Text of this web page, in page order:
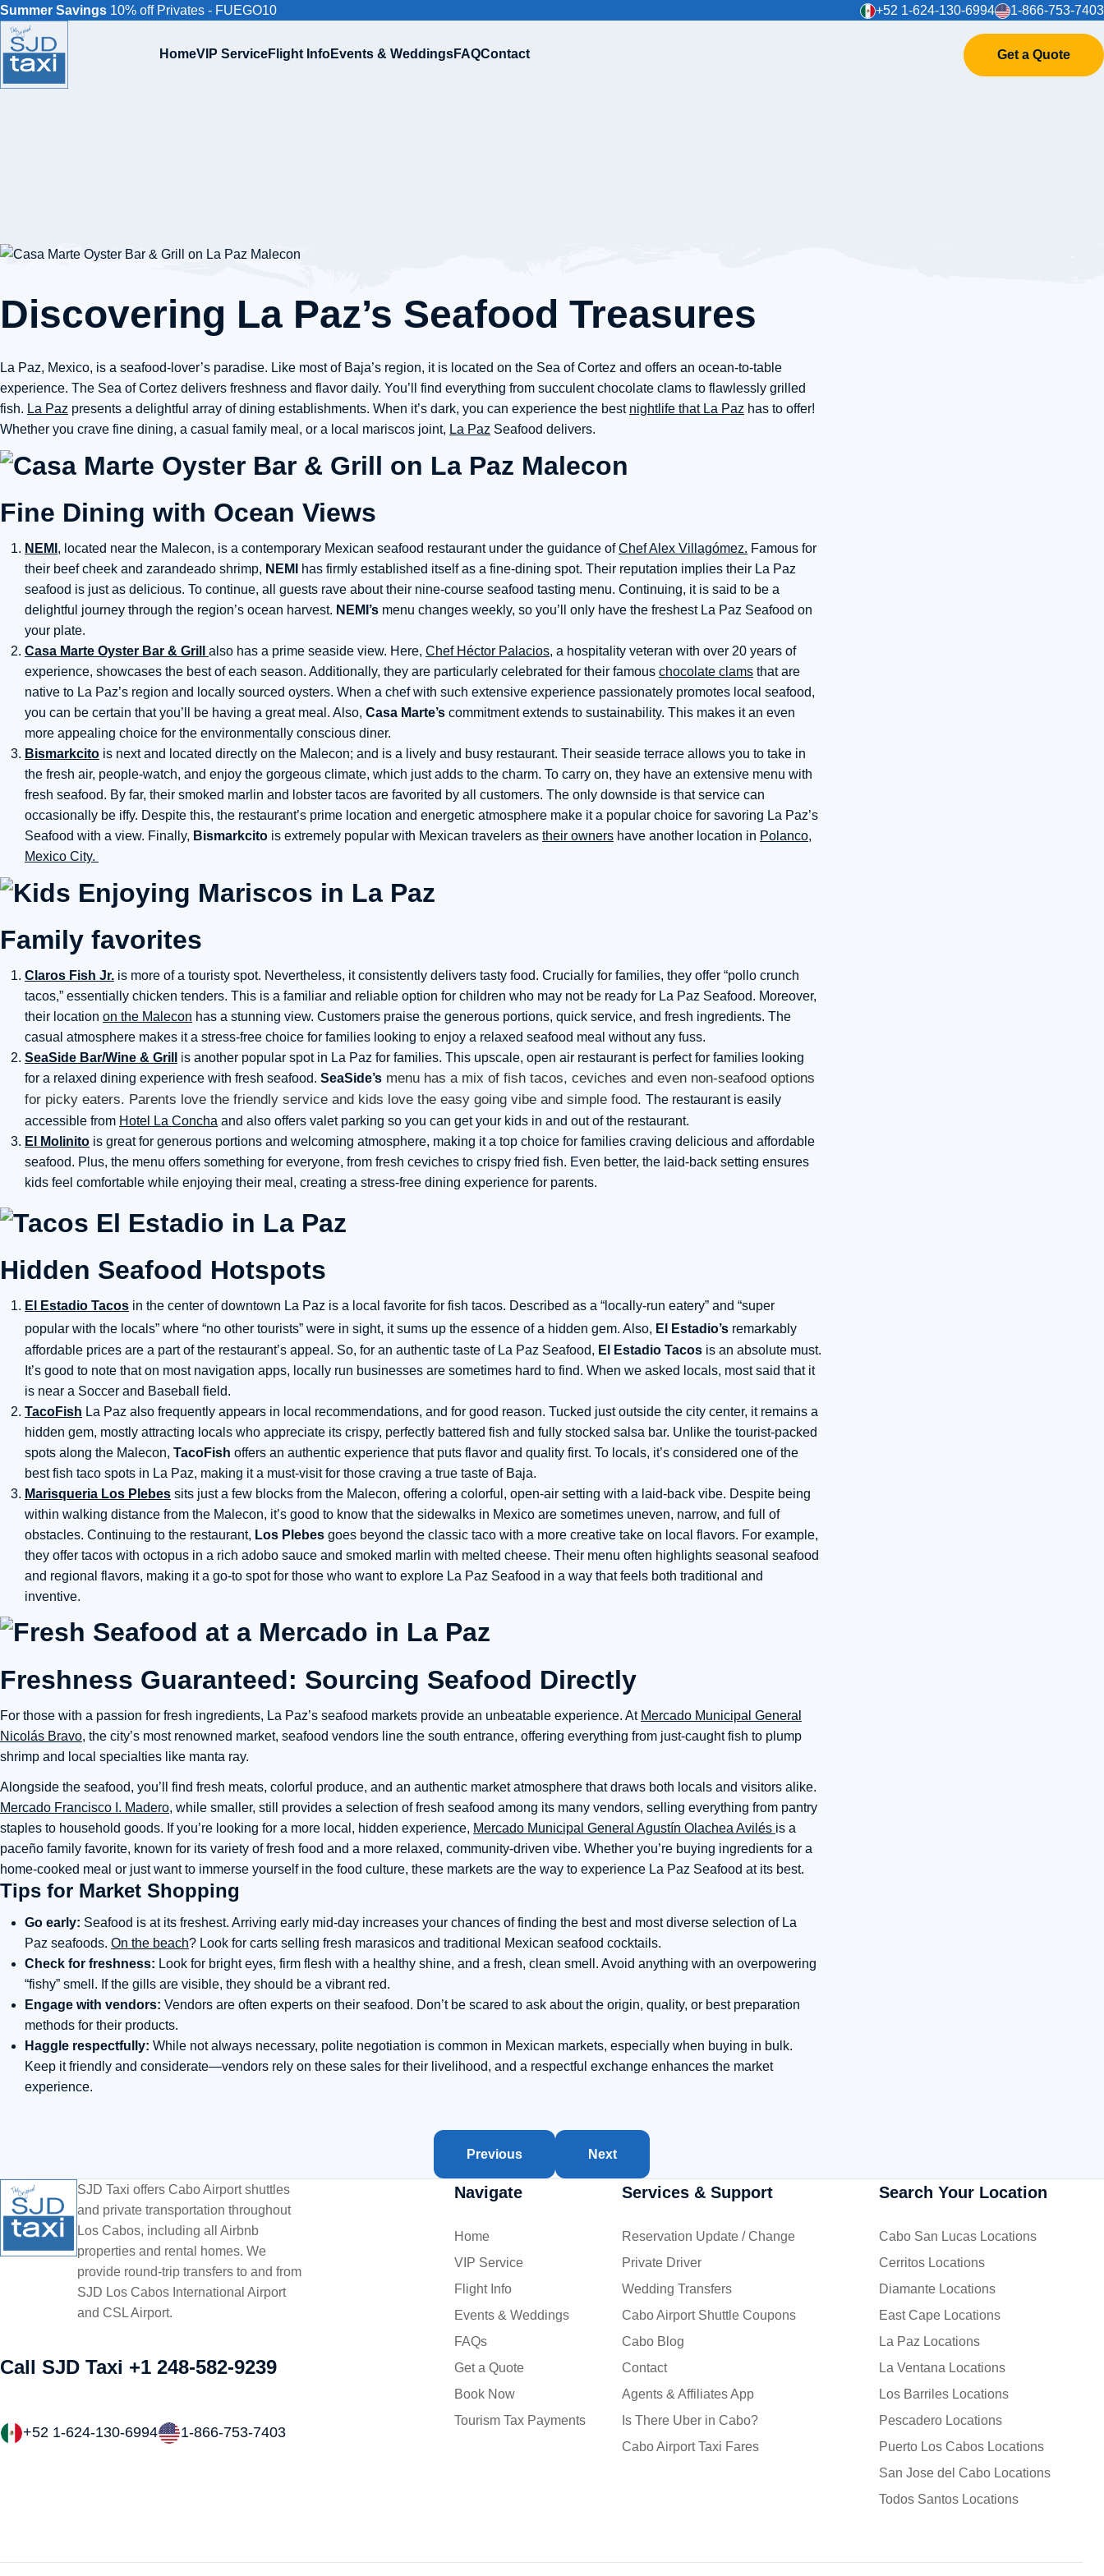
Summer Savings 10% off Privates - FUEGO10 +52 1-624-130-6994 1-866-753-7403
HomeVIP ServiceFlight InfoEvents & WeddingsFAQContact Get a Quote
Discovering La Paz’s Seafood Treasures
La Paz, Mexico, is a seafood-lover’s paradise. Like most of Baja’s region, it is located on the Sea of Cortez and offers an ocean-to-table
experience. The Sea of Cortez delivers freshness and flavor daily. You’ll find everything from succulent chocolate clams to flawlessly grilled
fish. La Paz presents a delightful array of dining establishments. When it’s dark, you can experience the best nightlife that La Paz has to offer!
Whether you crave fine dining, a casual family meal, or a local mariscos joint, La Paz Seafood delivers.
Fine Dining with Ocean Views
NEMI , located near the Malecon, is a contemporary Mexican seafood restaurant under the guidance ofChef Alex Villagómez. Famous for
their beef cheek and zarandeado shrimp, NEMI
has firmly established itself as a fine-dining spot. Their reputation implies their La Paz
seafood is just as delicious. To continue, all guests rave about their nine-course seafood tasting menu. Continuing, it is said to be a
delightful journey through the region’s ocean harvest. NEMI’s menu changes weekly, so you’ll only have the freshest La Paz Seafood on
your plate.
Casa Marte Oyster Bar & Grill
also has a prime seaside view. Here, Chef Héctor Palacios, a hospitality veteran with over 20 years of
experience, showcases the best of each season. Additionally, they are particularly celebrated for their famous chocolate clams that are
native to La Paz’s region and locally sourced oysters. When a chef with such extensive experience passionately promotes local seafood,
you can be certain that you’ll be having a great meal. Also, Casa Marte’s commitment extends to sustainability. This makes it an even
more appealing choice for the environmentally conscious diner.
Bismarkcito is next and located directly on the Malecon; and is a lively and busy restaurant. Their seaside terrace allows you to take in
the fresh air, people-watch, and enjoy the gorgeous climate, which just adds to the charm. To carry on, they have an extensive menu with
fresh seafood. By far, their smoked marlin and lobster tacos are favorited by all customers. The only downside is that service can
occasionally be iffy. Despite this, the restaurant’s prime location and energetic atmosphere make it a popular choice for savoring La Paz’s
Seafood with a view. Finally, Bismarkcito is extremely popular with Mexican travelers as their owners have another location in Polanco,
Mexico City.
Family favorites
Claros Fish Jr. is more of a touristy spot. Nevertheless, it consistently delivers tasty food. Crucially for families, they offer “pollo crunch
tacos,” essentially chicken tenders. This is a familiar and reliable option for children who may not be ready for La Paz Seafood. Moreover,
their location on the Malecon has a stunning view. Customers praise the generous portions, quick service, and fresh ingredients. The
casual atmosphere makes it a stress-free choice for families looking to enjoy a relaxed seafood meal without any fuss.
SeaSide Bar/Wine & Grill
is another popular spot in La Paz for families. This upscale, open air restaurant is perfect for families looking
for a relaxed dining experience with fresh seafood. SeaSide’s menu has a mix of fish tacos, ceviches and even non-seafood options
for picky eaters. Parents love the friendly service and kids love the easy going vibe and simple food. The restaurant is easily
accessible from Hotel La Concha and also offers valet parking so you can get your kids in and out of the restaurant.
El Molinito is great for generous portions and welcoming atmosphere, making it a top choice for families craving delicious and affordable
seafood. Plus, the menu offers something for everyone, from fresh ceviches to crispy fried fish. Even better, the laid-back setting ensures
kids feel comfortable while enjoying their meal, creating a stress-free dining experience for parents.
Hidden Seafood Hotspots
El Estadio Tacos in the center of downtown La Paz is a local favorite for fish tacos. Described as a “locally-run eatery” and “super
popular with the locals” where “no other tourists” were in sight, it sums up the essence of a hidden gem. Also, El Estadio’s remarkably
affordable prices are a part of the restaurant’s appeal. So, for an authentic taste of La Paz Seafood, El Estadio Tacos is an absolute must.
It’s good to note that on most navigation apps, locally run businesses are sometimes hard to find. When we asked locals, most said that it
is near a Soccer and Baseball field.
TacoFish La Paz also frequently appears in local recommendations, and for good reason. Tucked just outside the city center, it remains a
hidden gem, mostly attracting locals who appreciate its crispy, perfectly battered fish and fully stocked salsa bar. Unlike the tourist-packed
spots along the Malecon, TacoFish offers an authentic experience that puts flavor and quality first. To locals, it’s considered one of the
best fish taco spots in La Paz, making it a must-visit for those craving a true taste of Baja.
Marisqueria Los Plebes sits just a few blocks from the Malecon, offering a colorful, open-air setting with a laid-back vibe. Despite being
within walking distance from the Malecon, it’s good to know that the sidewalks in Mexico are sometimes uneven, narrow, and full of
obstacles. Continuing to the restaurant, Los Plebes goes beyond the classic taco with a more creative take on local flavors. For example,
they offer tacos with octopus in a rich adobo sauce and smoked marlin with melted cheese. Their menu often highlights seasonal seafood
and regional flavors, making it a go-to spot for those who want to explore La Paz Seafood in a way that feels both traditional and
inventive.
Freshness Guaranteed: Sourcing Seafood Directly
For those with a passion for fresh ingredients, La Paz’s seafood markets provide an unbeatable experience. At Mercado Municipal General
Nicolás Bravo, the city’s most renowned market, seafood vendors line the south entrance, offering everything from just-caught fish to plump
shrimp and local specialties like manta ray.
Alongside the seafood, you’ll find fresh meats, colorful produce, and an authentic market atmosphere that draws both locals and visitors alike.
Mercado Francisco I. Madero, while smaller, still provides a selection of fresh seafood among its many vendors, selling everything from pantry
staples to household goods. If you’re looking for a more local, hidden experience, Mercado Municipal General Agustín Olachea Avilés is a
paceño family favorite, known for its variety of fresh food and a more relaxed, community-driven vibe. Whether you’re buying ingredients for a
home-cooked meal or just want to immerse yourself in the food culture, these markets are the way to experience La Paz Seafood at its best.
Tips for Market Shopping
Go early: Seafood is at its freshest. Arriving early mid-day increases your chances of finding the best and most diverse selection of La
Paz seafoods. On the beach? Look for carts selling fresh marasicos and traditional Mexican seafood cocktails.
Check for freshness: Look for bright eyes, firm flesh with a healthy shine, and a fresh, clean smell. Avoid anything with an overpowering
“fishy” smell. If the gills are visible, they should be a vibrant red.
Engage with vendors: Vendors are often experts on their seafood. Don’t be scared to ask about the origin, quality, or best preparation
methods for their products.
Haggle respectfully: While not always necessary, polite negotiation is common in Mexican markets, especially when buying in bulk.
Keep it friendly and considerate—vendors rely on these sales for their livelihood, and a respectful exchange enhances the market
experience.
Previous Next
SJD Taxi offers Cabo Airport shuttles
and private transportation throughout
Los Cabos, including all Airbnb
properties and rental homes. We
provide round-trip transfers to and from
SJD Los Cabos International Airport
and CSL Airport.
Call SJD Taxi +1 248-582-9239
+52 1-624-130-6994 1-866-753-7403
Navigate
Home
VIP Service
Flight Info
Events & Weddings
FAQs
Get a Quote
Book Now
Tourism Tax Payments
Services & Support
Reservation Update / Change
Private Driver
Wedding Transfers
Cabo Airport Shuttle Coupons
Cabo Blog
Contact
Agents & Affiliates App
Is There Uber in Cabo?
Cabo Airport Taxi Fares
Search Your Location
Cabo San Lucas Locations
Cerritos Locations
Diamante Locations
East Cape Locations
La Paz Locations
La Ventana Locations
Los Barriles Locations
Pescadero Locations
Puerto Los Cabos Locations
San Jose del Cabo Locations
Todos Santos Locations